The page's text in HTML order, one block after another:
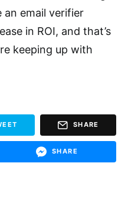
email verifier
in ROI, and that’s
keeping up with
SHARE
SHARE